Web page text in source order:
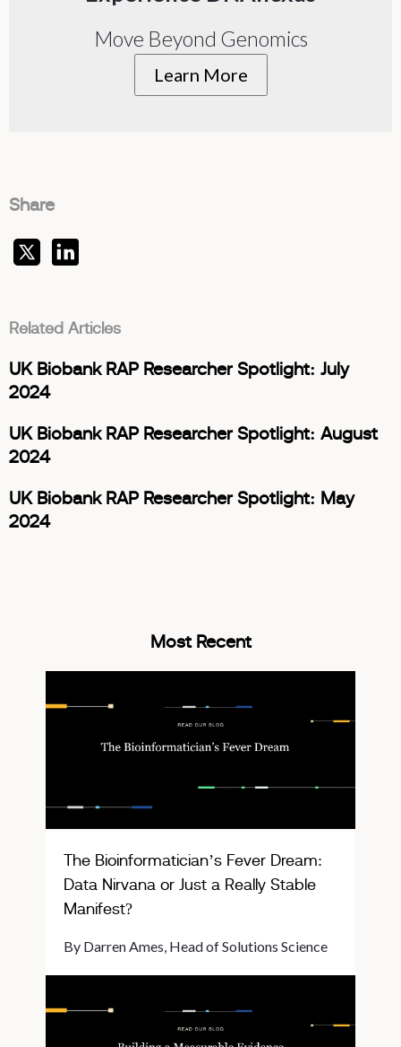
Move Beyond Genomics
Learn More
Share
Related Articles
UK Biobank RAP Researcher Spotlight: July
2024
UK Biobank RAP Researcher Spotlight: August
2024
UK Biobank RAP Researcher Spotlight: May
2024
Most Recent
The Bioinformatician’s Fever Dream:
Data Nirvana or Just a Really Stable
Manifest?
By Darren Ames, Head of Solutions Science